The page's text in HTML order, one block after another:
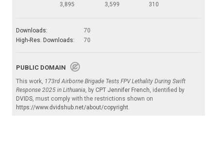
3,895
3,599 310
Downloads:
70
High-Res. Downloads:
70
PUBLIC DOMAIN
This work, 173rd Airborne Brigade Tests FPV Lethality During Swift
Response 2025 in Lithuania , by CPT Jennifer French , identified by
DVIDS , must comply with the restrictions shown on
https://www.dvidshub.net/about/copyright